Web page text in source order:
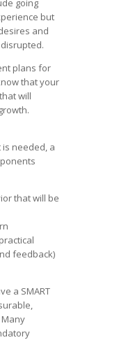
going
but
and
plans for
that your
will
needed, a
that will be
feedback)
a SMART